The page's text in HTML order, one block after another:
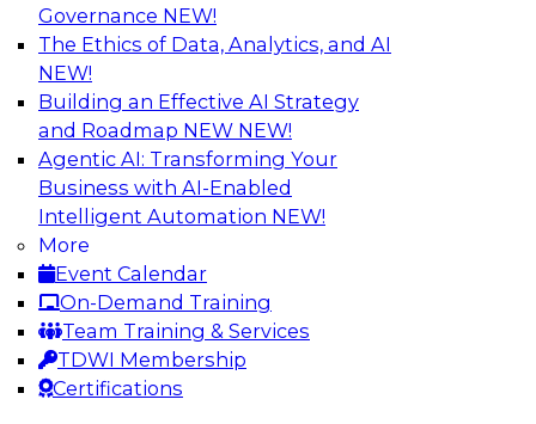
Governance NEW!
The Ethics of Data, Analytics, and AI
NEW!
Building an Effective AI Strategy
and Roadmap NEW NEW!
Agentic AI: Transforming Your
Business with AI-Enabled
Intelligent Automation NEW!
More
Event Calendar
On-Demand Training
Team Training & Services
TDWI Membership
Certifications
AI Governance in Practice:
Operationalizing Governance for
Enterprise AI
In this webinar, David Loshin and experts from
Databricks and Dataiku explore the issues
associated with operationalizing enterprise AI
governance.
Sponsored by Databricks, Dataiku